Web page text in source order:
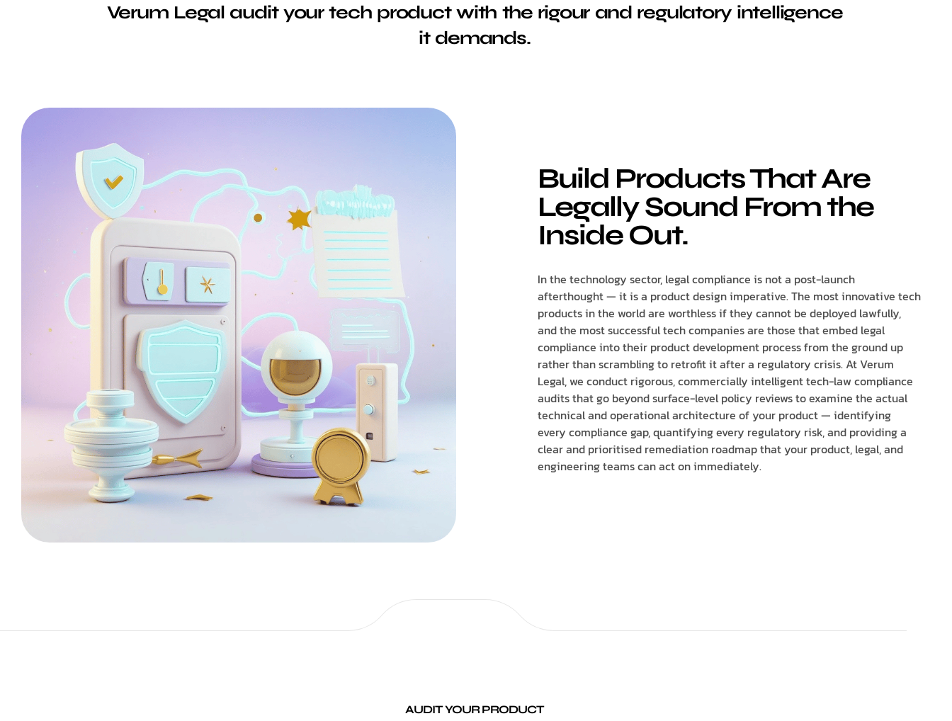
Verum Legal audit your tech product with the rigour and regulatory intelligence
it demands.
Build Products That Are
Legally Sound From the
Inside Out.
In the technology sector, legal compliance is not a post-launch
afterthought — it is a product design imperative. The most innovative tech
products in the world are worthless if they cannot be deployed lawfully,
and the most successful tech companies are those that embed legal
compliance into their product development process from the ground up
rather than scrambling to retrofit it after a regulatory crisis. At Verum
Legal, we conduct rigorous, commercially intelligent tech-law compliance
audits that go beyond surface-level policy reviews to examine the actual
technical and operational architecture of your product — identifying
every compliance gap, quantifying every regulatory risk, and providing a
clear and prioritised remediation roadmap that your product, legal, and
engineering teams can act on immediately.
AUDIT YOUR PRODUCT